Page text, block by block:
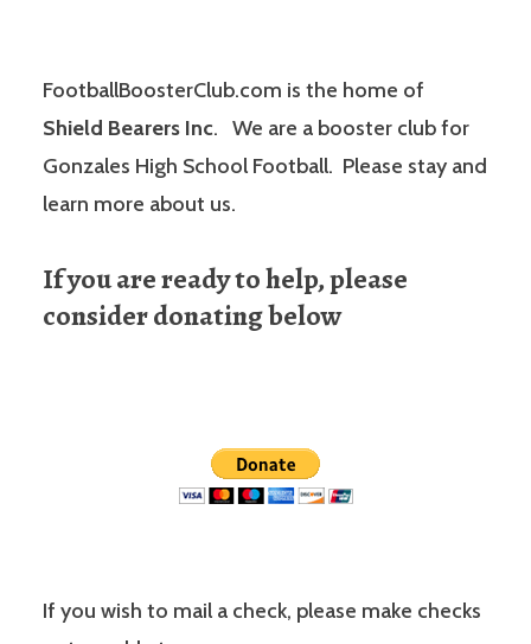
FootballBoosterClub.com is the home of
Shield Bearers Inc. We are a booster club for
Gonzales High School Football. Please stay and
learn more about us.
If you are ready to help, please
consider donating below
If you wish to mail a check, please make checks